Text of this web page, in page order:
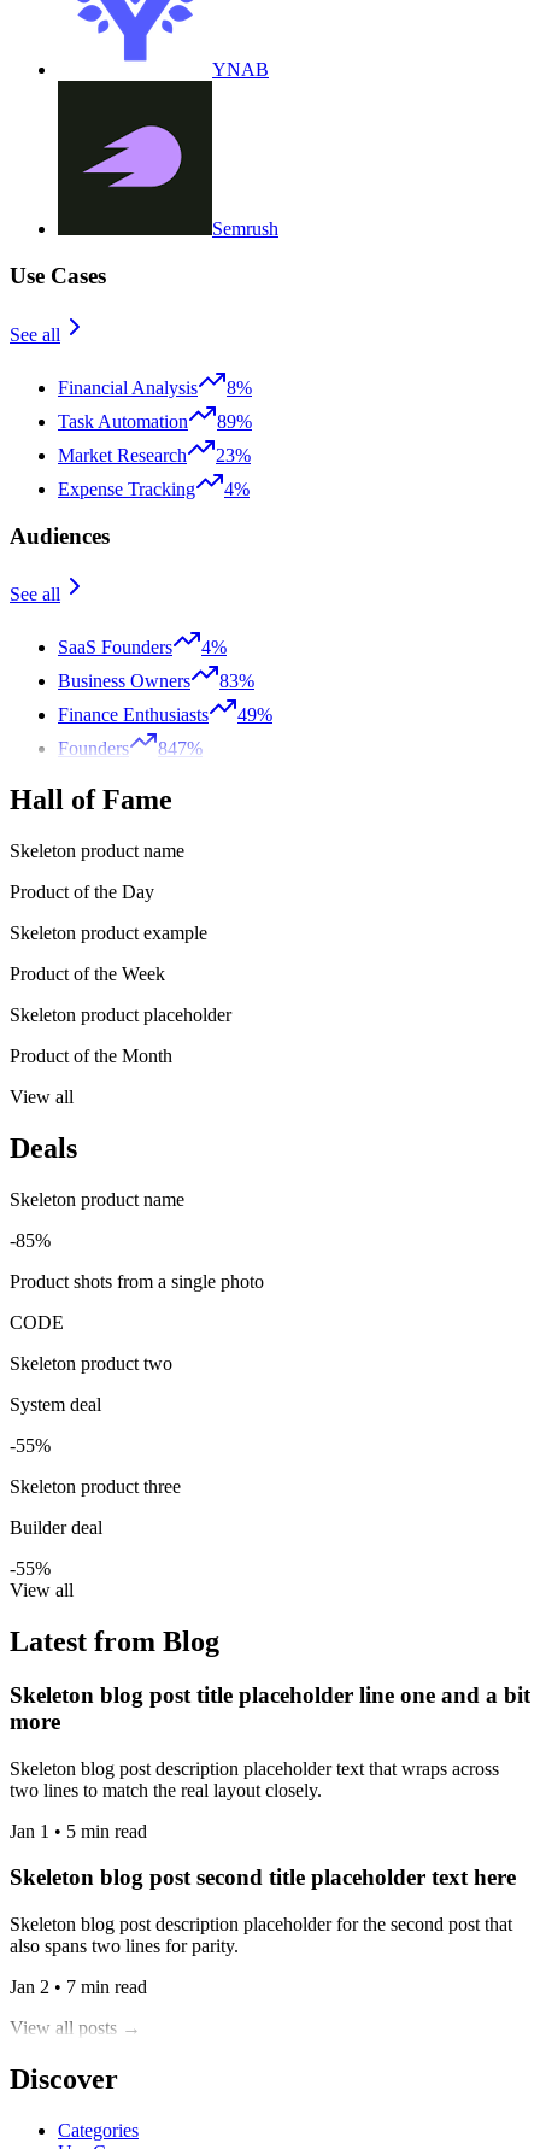
YNAB
Semrush
Use Cases
See all
Financial Analysis
8%
Task Automation
89%
Market Research
23%
Expense Tracking
4%
Audiences
See all
SaaS Founders
4%
Business Owners
83%
Finance Enthusiasts
49%
Founders
847%
Hall of Fame
Skeleton product name
Product of the Day
Skeleton product example
Product of the Week
Skeleton product placeholder
Product of the Month
View all
Deals
Skeleton product name
-85%
Product shots from a single photo
CODE
Skeleton product two
System deal
-55%
Skeleton product three
Builder deal
-55%
View all
Latest from Blog
Skeleton blog post title placeholder line one and a bit
more
Skeleton blog post description placeholder text that wraps across
two lines to match the real layout closely.
Jan 1 • 5 min read
Skeleton blog post second title placeholder text here
Skeleton blog post description placeholder for the second post that
also spans two lines for parity.
Jan 2 • 7 min read
View all posts →
Discover
Categories